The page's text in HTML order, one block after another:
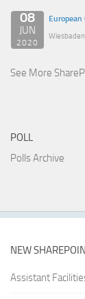
08
JUN
2020
See More
POLL
Polls Archive
NEW
Assistant